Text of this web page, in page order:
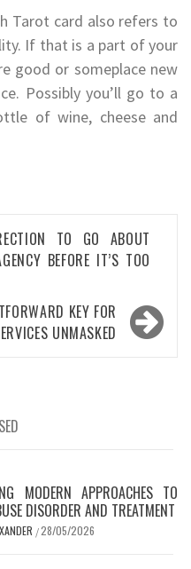
Tarot card also refers to
If that is a part of your
good or someplace new
Possibly you’ll go to a
of wine, cheese and
TO GO ABOUT
BEFORE IT’S TOO
KEY FOR
UNMASKED
MODERN APPROACHES TO
DISORDER AND TREATMENT
/28/05/2026